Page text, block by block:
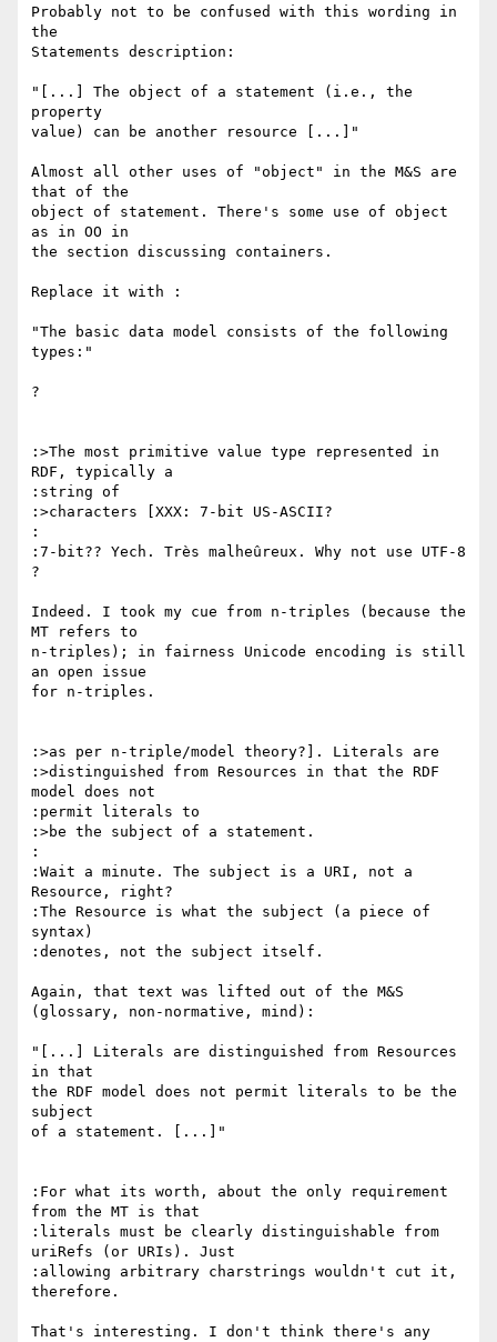
Probably not to be confused with this wording in
the
Statements description:
"[...] The object of a statement (i.e., the
property
value) can be another resource [...]"
Almost all other uses of "object" in the M&S are
that of the
object of statement. There's some use of object
as in OO in
the section discussing containers.
Replace it with :
"The basic data model consists of the following
types:"
?
:>The most primitive value type represented in
RDF, typically a
:string of
:>characters [XXX: 7-bit US-ASCII?
:
:7-bit?? Yech. Très malheûreux. Why not use UTF-8
?
Indeed. I took my cue from n-triples (because the
MT refers to
n-triples); in fairness Unicode encoding is still
an open issue
for n-triples.
:>as per n-triple/model theory?]. Literals are
:>distinguished from Resources in that the RDF
model does not
:permit literals to
:>be the subject of a statement.
:
:Wait a minute. The subject is a URI, not a
Resource, right?
:The Resource is what the subject (a piece of
syntax)
:denotes, not the subject itself.
Again, that text was lifted out of the M&S
(glossary, non-normative, mind):
"[...] Literals are distinguished from Resources
in that
the RDF model does not permit literals to be the
subject
of a statement. [...]"
:For what its worth, about the only requirement
from the MT is that
:literals must be clearly distinguishable from
uriRefs (or URIs). Just
:allowing arbitrary charstrings wouldn't cut it,
therefore.
That's interesting. I don't think there's any